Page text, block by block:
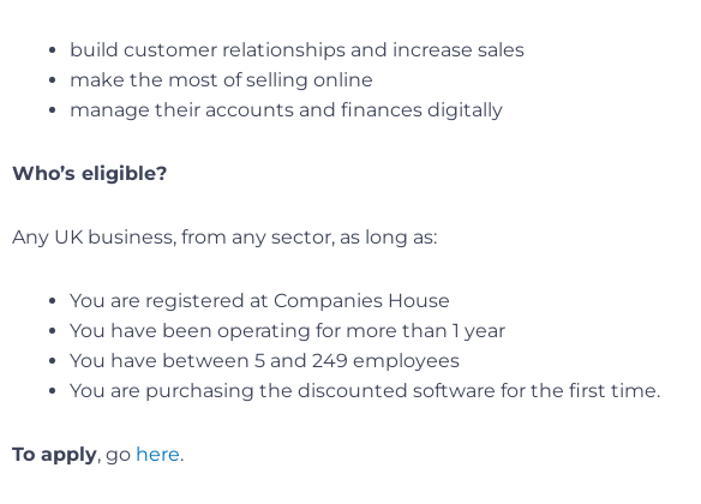
build customer relationships and increase sales
make the most of selling online
manage their accounts and finances digitally
Who’s eligible?
Any UK business, from any sector, as long as:
You are registered at Companies House
You have been operating for more than 1 year
You have between 5 and 249 employees
You are purchasing the discounted software for the first time.
To apply, go here.